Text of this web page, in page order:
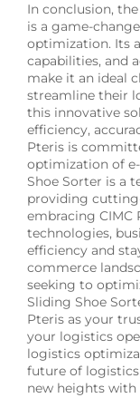
In conclusion,
is a game-
optimization. Its
capabilities, and
make it an ideal
streamline their
this innovative
efficiency,
Pteris is
optimization of
Shoe Sorter is a
providing
embracing CIMC
technologies,
efficiency and
commerce
seeking to
Sliding Shoe
Pteris as your
your logistics
logistics
future of
new heights with